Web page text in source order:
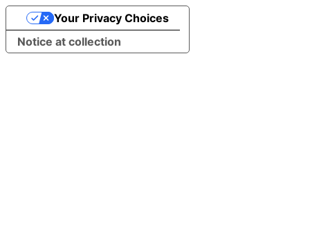
Notice at collection
Your Privacy Choices